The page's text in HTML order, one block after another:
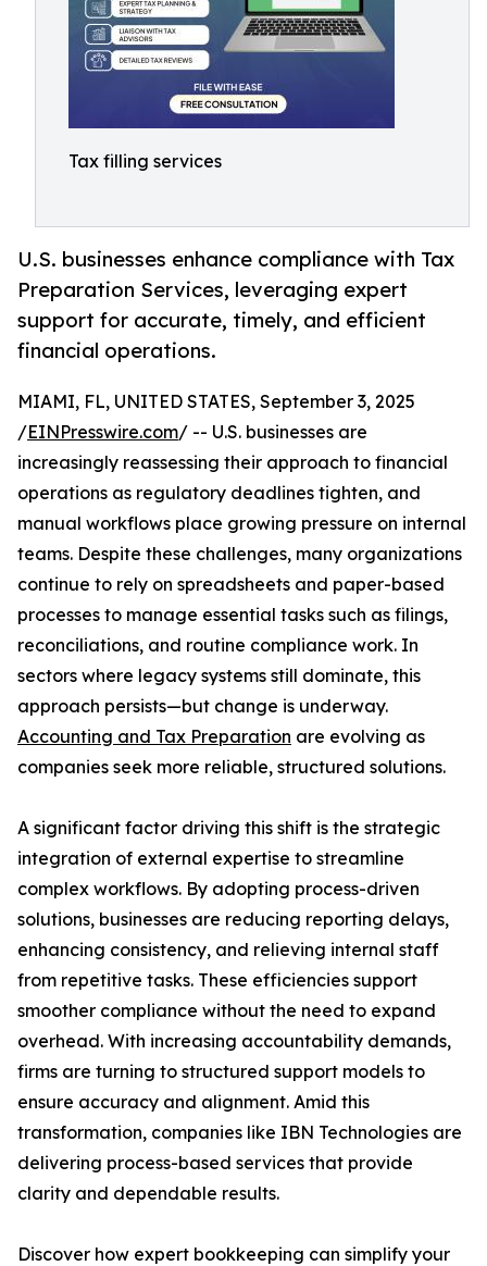
Tax filling services
U.S. businesses enhance compliance with Tax
Preparation Services, leveraging expert
support for accurate, timely, and efficient
financial operations.
MIAMI, FL, UNITED STATES, September 3, 2025
/EINPresswire.com/ -- U.S. businesses are
increasingly reassessing their approach to financial
operations as regulatory deadlines tighten, and
manual workflows place growing pressure on internal
teams. Despite these challenges, many organizations
continue to rely on spreadsheets and paper-based
processes to manage essential tasks such as filings,
reconciliations, and routine compliance work. In
sectors where legacy systems still dominate, this
approach persists—but change is underway.
Accounting and Tax Preparation are evolving as
companies seek more reliable, structured solutions.
A significant factor driving this shift is the strategic
integration of external expertise to streamline
complex workflows. By adopting process-driven
solutions, businesses are reducing reporting delays,
enhancing consistency, and relieving internal staff
from repetitive tasks. These efficiencies support
smoother compliance without the need to expand
overhead. With increasing accountability demands,
firms are turning to structured support models to
ensure accuracy and alignment. Amid this
transformation, companies like IBN Technologies are
delivering process-based services that provide
clarity and dependable results.
Discover how expert bookkeeping can simplify your